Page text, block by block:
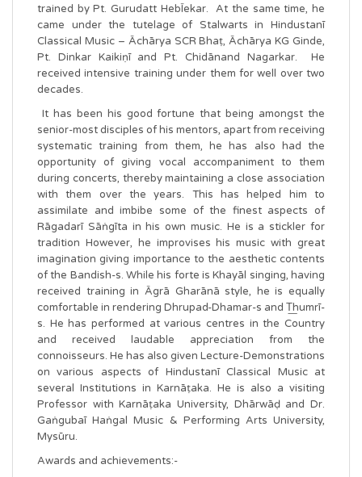
trained by Pt. Gurudatt HebĪekar. At the same time, he
came under the tutelage of Stalwarts in Hindustanī
Classical Music – Āchārya SCR Bhaṭ, Āchārya KG Ginde,
Pt. Dinkar Kaikiṇī and Pt. Chidānand Nagarkar. He
received intensive training under them for well over two
decades.
It has been his good fortune that being amongst the
senior-most disciples of his mentors, apart from receiving
systematic training from them, he has also had the
opportunity of giving vocal accompaniment to them
during concerts, thereby maintaining a close association
with them over the years. This has helped him to
assimilate and imbibe some of the finest aspects of
Rāgadarī Sāṅgīta in his own music. He is a stickler for
tradition However, he improvises his music with great
imagination giving importance to the aesthetic contents
of the Bandish-s. While his forte is Khayāl singing, having
received training in Āgrā Gharānā style, he is equally
comfortable in rendering Dhrupad-Dhamar-s and T͟humrī-
s. He has performed at various centres in the Country
and received laudable appreciation from the
connoisseurs. He has also given Lecture-Demonstrations
on various aspects of Hindustanī Classical Music at
several Institutions in Karnāṭaka. He is also a visiting
Professor with Karnāṭaka University, Dhārwāḍ and Dr.
Gaṅgubaī Haṅgal Music & Performing Arts University,
Mysūru.
Awards and achievements:-